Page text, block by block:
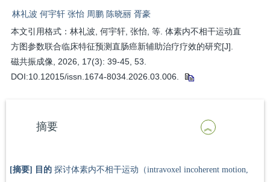
林礼波 何宇轩 张怡 周鹏 陈晓丽 胥豪
本文引用格式：林礼波, 何宇轩, 张怡, 等. 体素内不相干运动直
方图参数联合临床特征预测直肠癌新辅助治疗疗效的研究[J].
磁共振成像, 2026, 17(3): 39-45, 53.
DOI:10.12015/issn.1674-8034.2026.03.006.
摘要
[摘要] 目的 探讨体素内不相干运动（intravoxel incoherent motion,